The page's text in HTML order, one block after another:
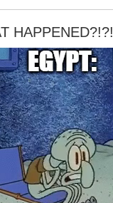
HAPPENED?!?!